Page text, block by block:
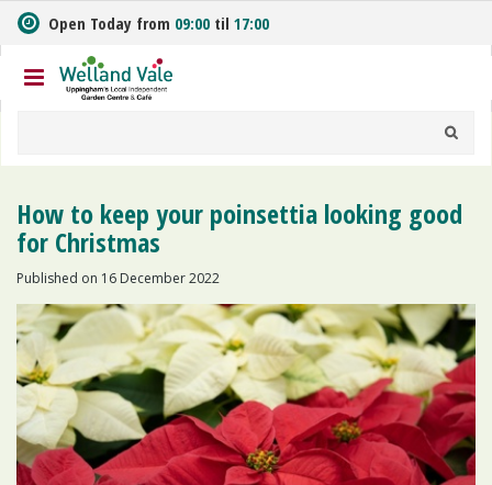
m
t
o
Open Today from 09:00 til 17:00
How to keep your poinsettia looking good
for Christmas
Published on 16 December 2022